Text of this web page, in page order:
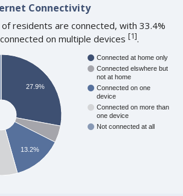
Connectivity
of residents are connected, with 33.4%
on multiple devices[1].
Connected at home only
Connected elswhere but
not at home
Connected on one
device
Connected on more than
one device
Not connected at all
27.9%
13.2%